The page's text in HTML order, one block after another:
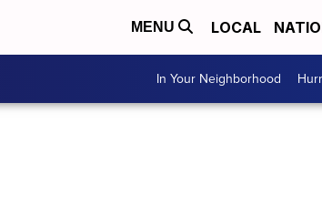
MENU LOCAL
In Your Neighborhood